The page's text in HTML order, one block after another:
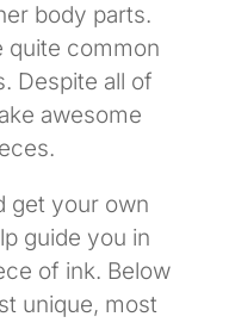
body parts.
quite common
Despite all of
awesome
get your own
guide you in
of ink. Below
unique, most